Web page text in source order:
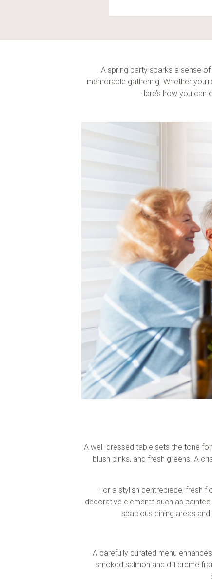
A spring party sparks a sense
memorable gathering. Whether
Here’s how you
A well-dressed table sets the tone
blush pinks, and fresh greens. A
For a stylish centrepiece, fresh
decorative elements such as
spacious dining areas
A carefully curated menu
smoked salmon and dill crème